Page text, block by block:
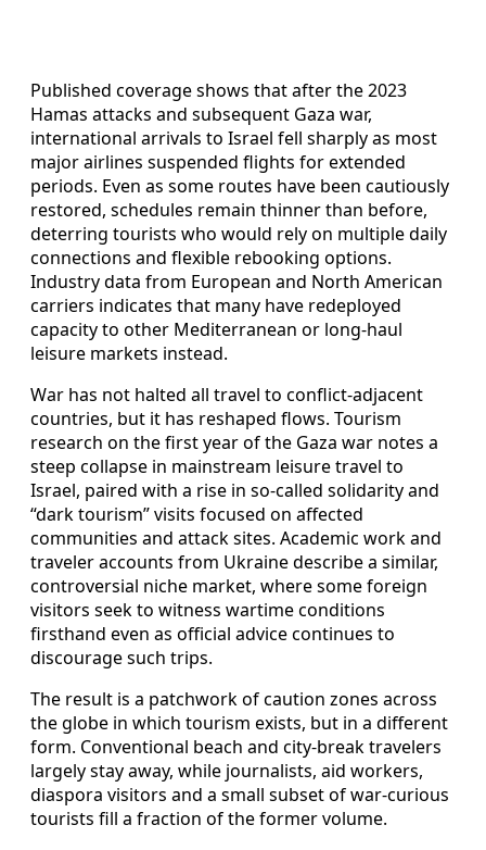
Published coverage shows that after the 2023
Hamas attacks and subsequent Gaza war,
international arrivals to Israel fell sharply as most
major airlines suspended flights for extended
periods. Even as some routes have been cautiously
restored, schedules remain thinner than before,
deterring tourists who would rely on multiple daily
connections and flexible rebooking options.
Industry data from European and North American
carriers indicates that many have redeployed
capacity to other Mediterranean or long-haul
leisure markets instead.
War has not halted all travel to conflict-adjacent
countries, but it has reshaped flows. Tourism
research on the first year of the Gaza war notes a
steep collapse in mainstream leisure travel to
Israel, paired with a rise in so‑called solidarity and
“dark tourism” visits focused on affected
communities and attack sites. Academic work and
traveler accounts from Ukraine describe a similar,
controversial niche market, where some foreign
visitors seek to witness wartime conditions
firsthand even as official advice continues to
discourage such trips.
The result is a patchwork of caution zones across
the globe in which tourism exists, but in a different
form. Conventional beach and city‑break travelers
largely stay away, while journalists, aid workers,
diaspora visitors and a small subset of war‑curious
tourists fill a fraction of the former volume.